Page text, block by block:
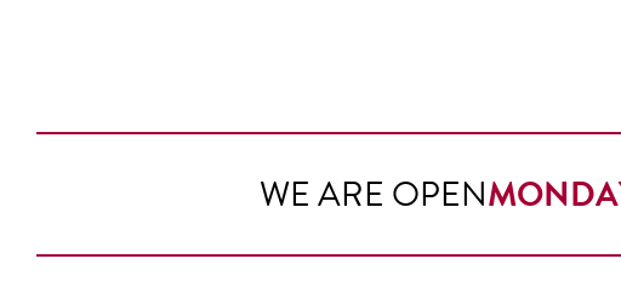
WE ARE OPEN